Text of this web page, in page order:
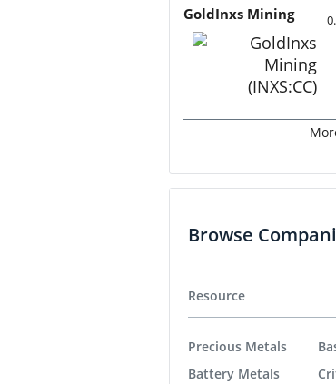
GoldInxs Mining
Browse
Resource
Precious Metals
Battery Metals